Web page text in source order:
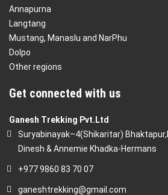
Annapurna
Langtang
Mustang, Manaslu and NarPhu
Dolpo
Other regions
Get connected with us
Ganesh Trekking Pvt.Ltd
Suryabinayak–4(Shikaritar)
Dinesh & Annemie Khadka-Hermans
+977 9860 83 70 07
ganeshtrekking@gmail.com